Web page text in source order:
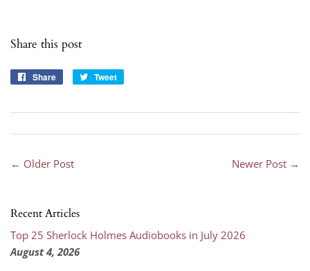
Share this post
Share
Share
Tweet
← Older Post Newer Post →
Recent Articles
Top 25 Sherlock Holmes Audiobooks in July 2026
August 4, 2026